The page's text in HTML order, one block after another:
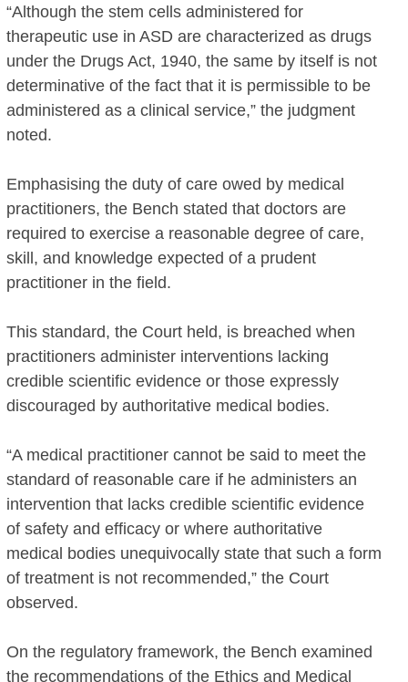
“Although the stem cells administered for
therapeutic use in ASD are characterized as drugs
under the Drugs Act, 1940, the same by itself is not
determinative of the fact that it is permissible to be
administered as a clinical service,” the judgment
noted.
Emphasising the duty of care owed by medical
practitioners, the Bench stated that doctors are
required to exercise a reasonable degree of care,
skill, and knowledge expected of a prudent
practitioner in the field.
This standard, the Court held, is breached when
practitioners administer interventions lacking
credible scientific evidence or those expressly
discouraged by authoritative medical bodies.
“A medical practitioner cannot be said to meet the
standard of reasonable care if he administers an
intervention that lacks credible scientific evidence
of safety and efficacy or where authoritative
medical bodies unequivocally state that such a form
of treatment is not recommended,” the Court
observed.
On the regulatory framework, the Bench examined
the recommendations of the Ethics and Medical